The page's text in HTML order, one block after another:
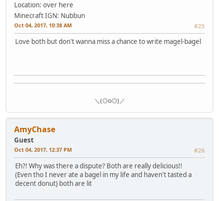
Location: over here
Minecraft IGN: Nubbun
Oct 04, 2017, 10:38 AM #25
Love both but don't wanna miss a chance to write magel-bagel
＼(◎o◎)／
AmyChase
Guest
Oct 04, 2017, 12:37 PM #26
Eh?! Why was there a dispute? Both are really delicious!!
(Even tho I never ate a bagel in my life and haven't tasted a
decent donut) both are lit